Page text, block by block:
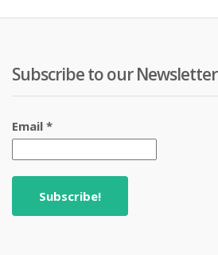
Subscribe to our Newsletter
Email *